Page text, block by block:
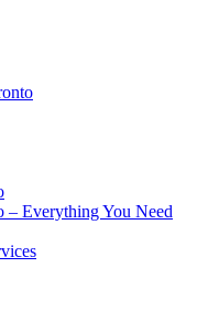
– Everything You Need